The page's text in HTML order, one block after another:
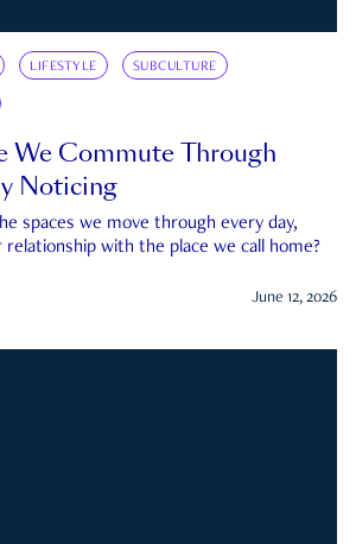
LIFESTYLE SUBCULTURE
We Commute Through
Noticing
spaces we move through every day,
with the place we call home?
June 12, 2026